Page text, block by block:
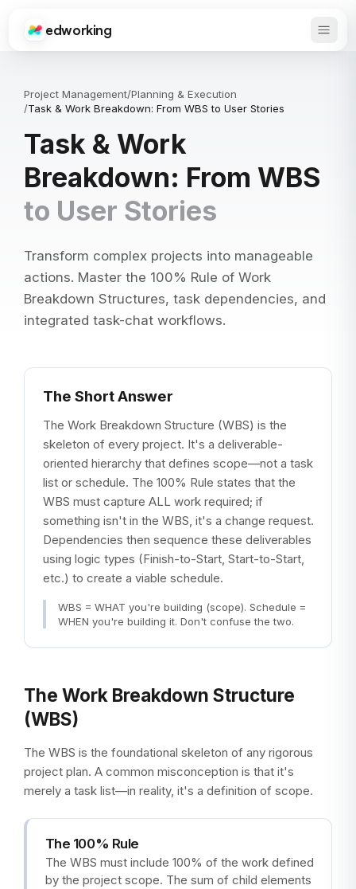
Edworking
edworking Open
Project Management/Planning & Execution
/Task & Work Breakdown: From WBS to User Stories
Task & Work
Breakdown: From WBS
to User Stories
Transform complex projects into manageable
actions. Master the 100% Rule of Work
Breakdown Structures, task dependencies, and
integrated task-chat workflows.
The Short Answer
The Work Breakdown Structure (WBS) is the
skeleton of every project. It's a deliverable-
oriented hierarchy that defines scope—not a task
list or schedule. The 100% Rule states that the
WBS must capture ALL work required; if
something isn't in the WBS, it's a change request.
Dependencies then sequence these deliverables
using logic types (Finish-to-Start, Start-to-Start,
etc.) to create a viable schedule.
WBS = WHAT you're building (scope). Schedule =
WHEN you're building it. Don't confuse the two.
The Work Breakdown Structure
(WBS)
The WBS is the foundational skeleton of any rigorous
project plan. A common misconception is that it's
merely a task list—in reality, it's a definition of scope.
The 100% Rule
The WBS must include 100% of the work defined
by the project scope. The sum of child elements